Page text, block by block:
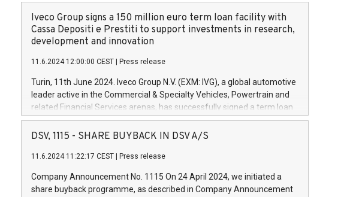
Iveco Group signs a 150 million euro term loan facility with
Cassa Depositi e Prestiti to support investments in research,
development and innovation
11.6.2024 12:00:00 CEST Press release
Turin, 11th June 2024. Iveco Group N.V. (EXM: IVG), a global automotive
leader active in the Commercial & Specialty Vehicles, Powertrain and
related Financial Services arenas, has successfully signed a term loan
facility of 150 million euros with Cassa Depositi e Prestiti (CDP), for the
creation of new projects in Italy dedicated to research, development
Iveco Group will develop innovative technologies and architectures in
autonomous driving, digitalisation and vehicle connectivity aimed at
DSV, 1115 - SHARE BUYBACK IN DSV A/S
11.6.2024 11:22:17 CEST Press release
Company Announcement No. 1115 On 24 April 2024, we initiated a
share buyback programme, as described in Company Announcement